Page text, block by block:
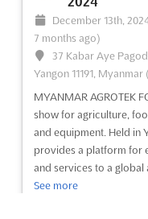
M'SIA-PLAS
July 1st, 2024
ago)
Kompleks Kerajaan,
Malaysia
M'SIA-PLAS Jul. is the
tools exhibition, taking
Kuala Lumpur,
for exhibitors to
international audience.
December 13th,
7 months ago)
37 Kabar Aye
Yangon 11191,
MYANMAR AGROTEK
show for agriculture,
and equipment. Held in
provides a platform for
and services to a global
See more